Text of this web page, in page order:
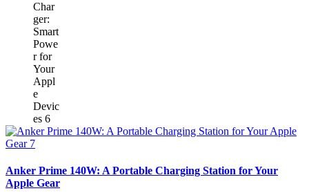
Anker Prime 140W: A Portable Charging Station for Your
Apple Gear